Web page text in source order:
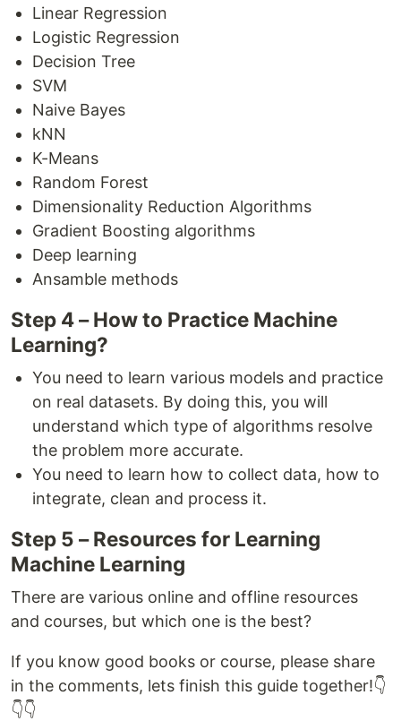
Linear Regression
Logistic Regression
Decision Tree
SVM
Naive Bayes
kNN
K-Means
Random Forest
Dimensionality Reduction Algorithms
Gradient Boosting algorithms
Deep learning
Ansamble methods
Step 4 – How to Practice Machine
Learning?
You need to learn various models and practice
on real datasets. By doing this, you will
understand which type of algorithms resolve
the problem more accurate.
You need to learn how to collect data, how to
integrate, clean and process it.
Step 5 – Resources for Learning
Machine Learning
There are various online and offline resources
and courses, but which one is the best?
If you know good books or course, please share
in the comments, lets finish this guide together!👇
👇👇